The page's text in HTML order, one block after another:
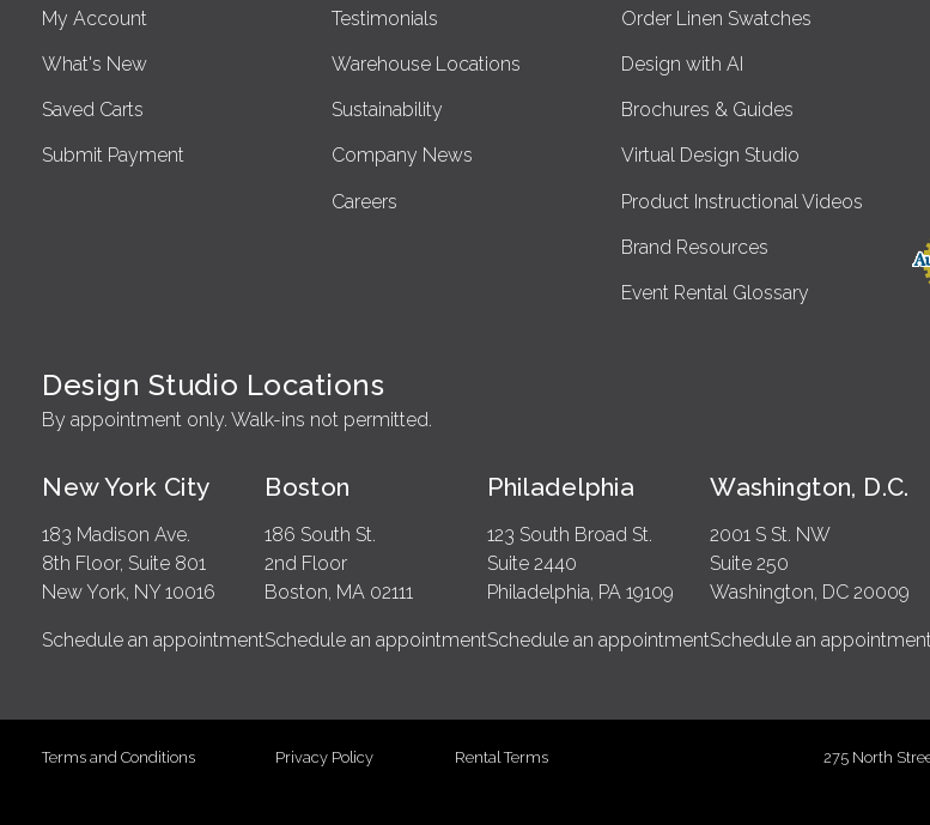
My Account
What's New
Saved Carts
Submit Payment
Testimonials
Warehouse Locations
Sustainability
Company News
Careers
Order Linen Swatches
Design with AI
Brochures & Guides
Virtual Design Studio
Product Instructional Videos
Brand Resources
Event Rental Glossary
Design Studio Locations
By appointment only. Walk-ins not permitted.
New York City
183 Madison Ave.
8th Floor, Suite 801
New York, NY 10016
Schedule an appointment
Boston
186 South St.
2nd Floor
Boston, MA 02111
Schedule an appointment
Philadelphia
123 South Broad St.
Suite 2440
Philadelphia, PA 19109
Schedule an appointment
Washington, D.C.
2001 S St. NW
Suite 250
Washington, DC 20009
Schedule an appointment
Terms and Conditions Privacy Policy Rental Terms 275 North